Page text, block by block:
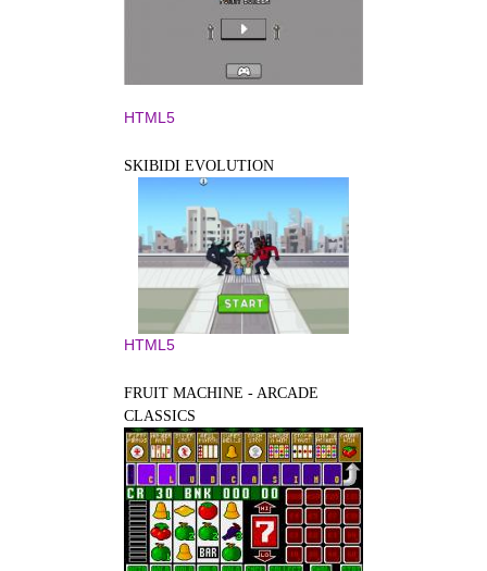
HTML5
SKIBIDI EVOLUTION
HTML5
FRUIT MACHINE - ARCADE
CLASSICS